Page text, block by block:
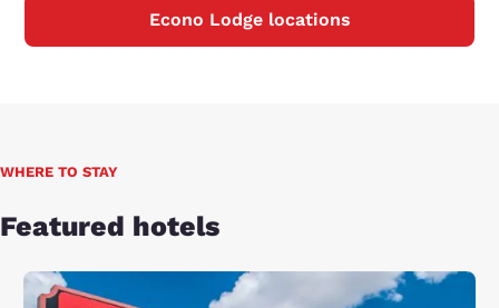
Econo Lodge locations
WHERE TO STAY
Featured hotels